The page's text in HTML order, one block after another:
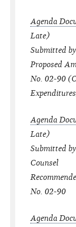
Agenda
Late)
Submitted
Proposed
No. 02-90
Agenda
Late)
Submitted
Counsel
No. 02-90
Agenda